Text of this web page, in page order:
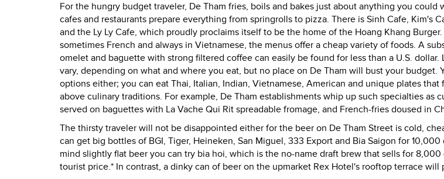
For the hungry budget traveler, De Tham fries, boils and bakes just about anything you could
cafes and restaurants prepare everything from springrolls to pizza. There is Sinh Cafe, Kim's
and the Ly Ly Cafe, which proudly proclaims itself to be the home of the Hoang Khang
sometimes French and always in Vietnamese, the menus offer a cheap variety of foods. A
omelet and baguette with strong filtered coffee can easily be found for less than a U.S. dollar.
vary, depending on what and where you eat, but no place on De Tham will bust your budget.
options either; you can eat Thai, Italian, Indian, Vietnamese, American and unique plates
above culinary traditions. For example, De Tham establishments whip up such specialties as
served on baguettes with La Vache Qui Rit spreadable fromage, and French-fries doused in
The thirsty traveler will not be disappointed either for the beer on De Tham Street is cold,
can get big bottles of BGI, Tiger, Heineken, San Miguel, 333 Export and Bia Saigon for
mind slightly flat beer you can try bia hoi, which is the no-name draft brew that sells for
tourist price.* In contrast, a dinky can of beer on the upmarket Rex Hotel's rooftop terrace